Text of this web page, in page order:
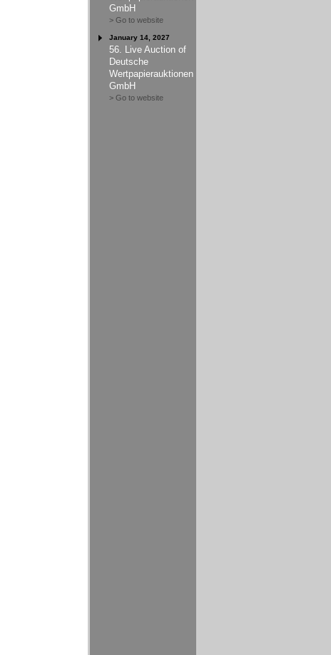
GmbH
> Go to website
January 14, 2027
56. Live Auction of
Deutsche
Wertpapierauktionen
GmbH
> Go to website